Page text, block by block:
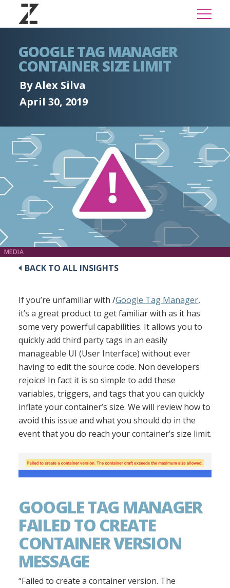
GOOGLE TAG MANAGER
CONTAINER SIZE LIMIT
By Alex Silva
April 30, 2019
MEDIA
BACK TO ALL INSIGHTS
If you’re unfamiliar with /Google Tag Manager,
it’s a great product to get familiar with as it has
some very powerful capabilities. It allows you to
quickly add third party tags in an easily
manageable UI (User Interface) without ever
having to edit the source code. Non developers
rejoice! In fact it is so simple to add these
variables, triggers, and tags that you can quickly
inflate your container’s size. We will review how to
avoid this issue and what you should do in the
event that you do reach your container’s size limit.
GOOGLE TAG MANAGER
FAILED TO CREATE
CONTAINER VERSION
MESSAGE
“Failed to create a container version. The